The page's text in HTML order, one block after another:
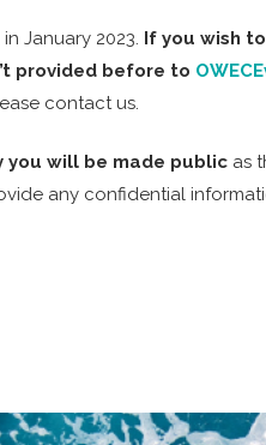
January 2023. If you wish
provided before to
contact us.
you will be made publicas
any confidential